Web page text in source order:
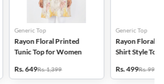
Generic Top
Rayon Floral Printed
Tunic Top for Women
Rs. 649Rs. 1,399
Generic Top
Rayon Floral
Shirt Style Top
Rs. 499Rs. 999